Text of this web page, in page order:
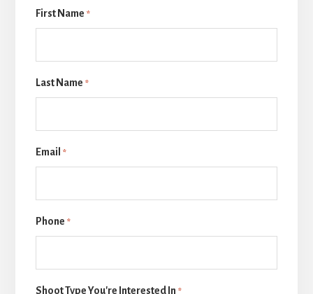
First Name *
Last Name *
Email *
Phone *
Shoot Type You're Interested In *